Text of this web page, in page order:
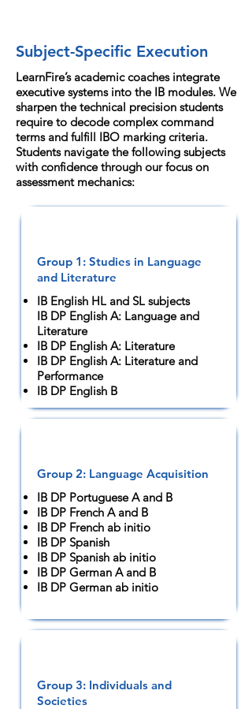
Subject-Specific Execution
LearnFire’s academic coaches integrate
executive systems into the IB modules. We
sharpen the technical precision students
require to decode complex command
terms and fulfill IBO marking criteria.
Students navigate the following subjects
with confidence through our focus on
assessment mechanics:
Group 1: Studies in Language
and Literature
IB English HL and SL subjects
IB DP English A: Language and
Literature
IB DP English A: Literature
IB DP English A: Literature and
Performance
IB DP English B
Group 2: Language Acquisition
IB DP Portuguese A and B
IB DP French A and B
IB DP French ab initio
IB DP Spanish
IB DP Spanish ab initio
IB DP German A and B
IB DP German ab initio
Group 3: Individuals and
Societies